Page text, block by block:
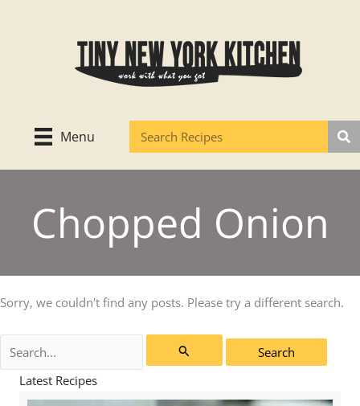
Menu
Chopped Onion
Sorry, we couldn't find any posts. Please try a different search.
for:
Latest Recipes